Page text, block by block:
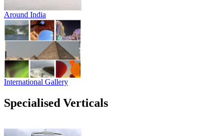
Around India
International Gallery
Specialised Verticals